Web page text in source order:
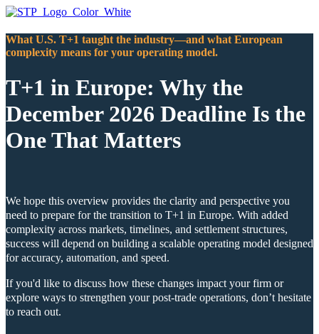
What U.S. T+1 taught the industry—and what European
complexity means for your operating model.
T+1 in Europe: Why the
December 2026 Deadline Is the
One That Matters
We hope this overview provides the clarity and perspective you
need to prepare for the transition to T+1 in Europe. With added
complexity across markets, timelines, and settlement structures,
success will depend on building a scalable operating model designed
for accuracy, automation, and speed.
If you'd like to discuss how these changes impact your firm or
explore ways to strengthen your post‑trade operations, don’t hesitate
to reach out.